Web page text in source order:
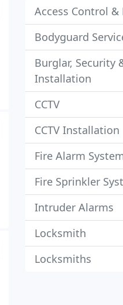
Access Control &
Bodyguard
Burglar, Security
Installation
CCTV
CCTV Installation
Fire Alarm
Fire Sprinkler
Intruder Alarms
Locksmith
Locksmiths